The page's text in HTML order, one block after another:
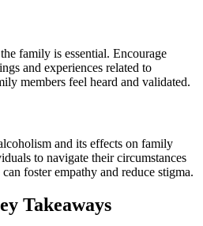
family is essential. Encourage
and experiences related to
members feel heard and validated.
and its effects on family
to navigate their circumstances
foster empathy and reduce stigma.
Takeaways